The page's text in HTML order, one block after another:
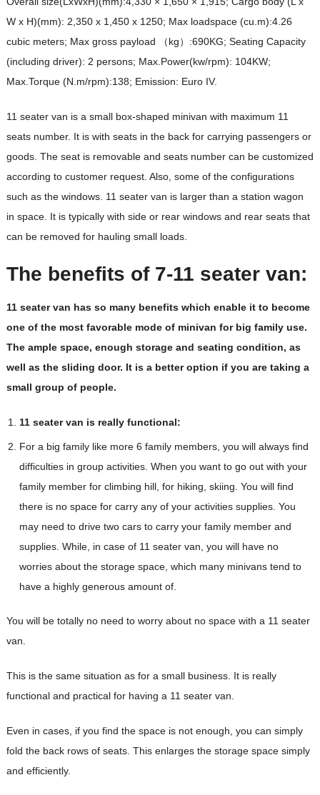
W x H)(mm): 2,350 x 1,450 x 1250; Max loadspace (cu.m):4.26
cubic meters; Max gross payload （kg）:690KG; Seating Capacity
(including driver): 2 persons; Max.Power(kw/rpm): 104KW;
Max.Torque (N.m/rpm):138; Emission: Euro IV.
11 seater van is a small box-shaped minivan with maximum 11
seats number. It is with seats in the back for carrying passengers or
goods. The seat is removable and seats number can be customized
according to customer request. Also, some of the configurations
such as the windows. 11 seater van is larger than a station wagon
in space. It is typically with side or rear windows and rear seats that
can be removed for hauling small loads.
The benefits of 7-11 seater van:
11 seater van has so many benefits which enable it to become
one of the most favorable mode of minivan for big family use.
The ample space, enough storage and seating condition, as
well as the sliding door. It is a better option if you are taking a
small group of people.
11 seater van is really functional:
For a big family like more 6 family members, you will always find
difficulties in group activities. When you want to go out with your
family member for climbing hill, for hiking, skiing. You will find
there is no space for carry any of your activities supplies. You
may need to drive two cars to carry your family member and
supplies. While, in case of 11 seater van, you will have no
worries about the storage space, which many minivans tend to
have a highly generous amount of.
You will be totally no need to worry about no space with a 11 seater
van.
This is the same situation as for a small business. It is really
functional and practical for having a 11 seater van.
Even in cases, if you find the space is not enough, you can simply
fold the back rows of seats. This enlarges the storage space simply
and efficiently.